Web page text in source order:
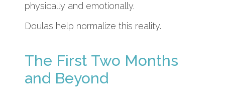
physically and emotionally.
Doulas help normalize this reality.
The First Two Months
and Beyond